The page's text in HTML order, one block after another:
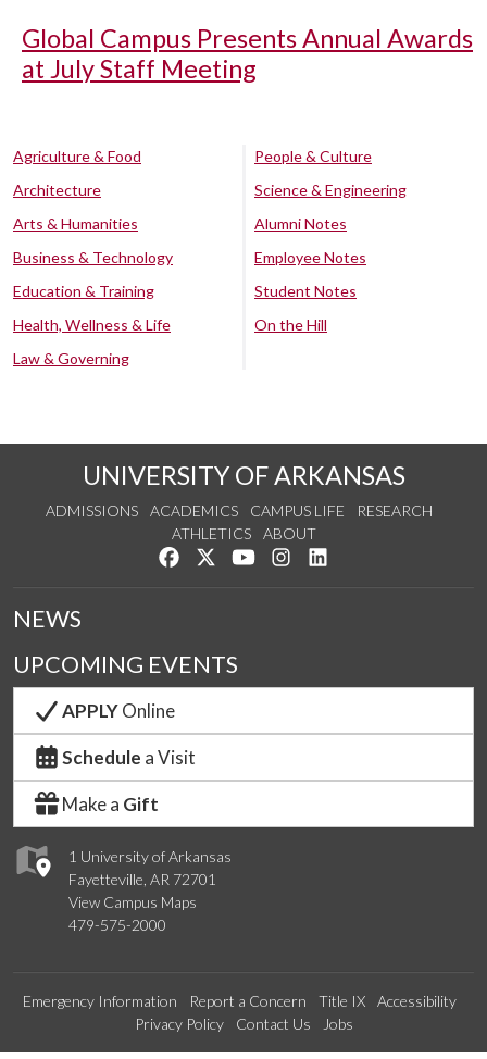
Global Campus Presents Annual Awards
at July Staff Meeting
Agriculture & Food
Architecture
Arts & Humanities
Business & Technology
Education & Training
Health, Wellness & Life
Law & Governing
People & Culture
Science & Engineering
Alumni Notes
Employee Notes
Student Notes
On the Hill
UNIVERSITY OF ARKANSAS
ADMISSIONS ACADEMICS CAMPUS LIFE
RESEARCH
ATHLETICS
ABOUT
Like us on Facebook
Follow us on Twitter
Watch us on YouTube
See us on Instagram
1 University of Arkansas
Fayetteville, AR 72701
View Campus Maps
479-575-2000
NEWS
UPCOMING EVENTS
APPLYOnline
Schedule a Visit
Make a Gift
Emergency Information Report a Concern Title IX
Accessibility
Privacy Policy
Contact Us Jobs